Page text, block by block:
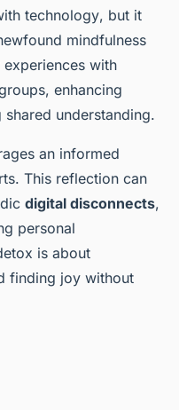
technology, but it
mindfulness
with
enhancing
understanding.
an informed
This reflection can
digital disconnects,
personal
is about
finding joy without